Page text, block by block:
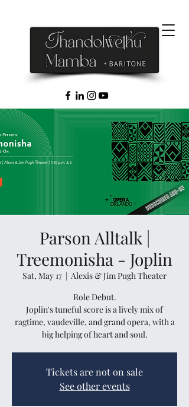
Parson Alltalk |
Treemonisha - Joplin
Sat, May 17
  |
Alexis & Jim Pugh Theater
Role Debut.
Joplin's tuneful score is a lively mix of
ragtime, vaudeville, and grand opera, with a
big helping of heart and soul.
Tickets are not on sale
See other events